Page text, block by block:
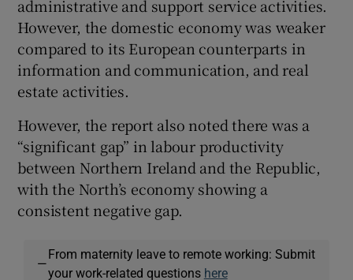
administrative and support service activities.
However, the domestic economy was weaker
compared to its European counterparts in
information and communication, and real
estate activities.
However, the report also noted there was a
“significant gap” in labour productivity
between Northern Ireland and the Republic,
with the North’s economy showing a
consistent negative gap.
—
From maternity leave to remote working: Submit
your work-related questions here